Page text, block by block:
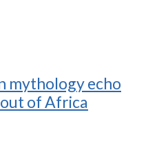
mythology echo
of Africa